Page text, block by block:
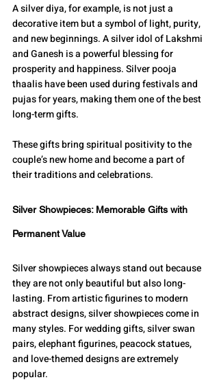
A silver diya, for example, is not just a
decorative item but a symbol of light, purity,
and new beginnings. A silver idol of Lakshmi
and Ganesh is a powerful blessing for
prosperity and happiness. Silver pooja
thaalis have been used during festivals and
pujas for years, making them one of the best
long-term gifts.
These gifts bring spiritual positivity to the
couple’s new home and become a part of
their traditions and celebrations.
Silver Showpieces: Memorable Gifts with
Permanent Value
Silver showpieces always stand out because
they are not only beautiful but also long-
lasting. From artistic figurines to modern
abstract designs, silver showpieces come in
many styles. For wedding gifts, silver swan
pairs, elephant figurines, peacock statues,
and love-themed designs are extremely
popular.